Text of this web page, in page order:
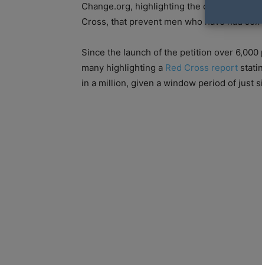
Change.org, highlighting the current
Cross, that prevent men who have had
Since the launch of the petition over
many highlighting a Red Cross report
in a million, given a window period of just